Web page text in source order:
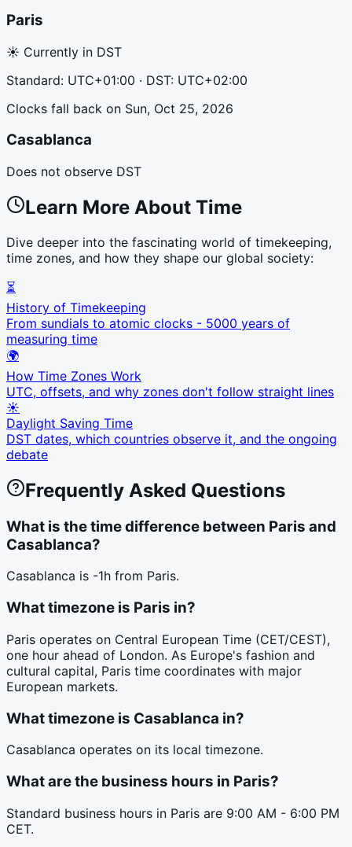
Paris
☀ Currently in DST
Standard: UTC+01:00 · DST: UTC+02:00
Clocks fall back on Sun, Oct 25, 2026
Casablanca
Does not observe DST
Learn More About Time
Dive deeper into the fascinating world of timekeeping,
time zones, and how they shape our global society:
⏳
History of Timekeeping
From sundials to atomic clocks - 5000 years of
measuring time
🌍
How Time Zones Work
UTC, offsets, and why zones don't follow straight lines
☀️
Daylight Saving Time
DST dates, which countries observe it, and the ongoing
debate
Frequently Asked Questions
What is the time difference between Paris and
Casablanca?
Casablanca is -1h from Paris.
What timezone is Paris in?
Paris operates on Central European Time (CET/CEST),
one hour ahead of London. As Europe's fashion and
cultural capital, Paris time coordinates with major
European markets.
What timezone is Casablanca in?
Casablanca operates on its local timezone.
What are the business hours in Paris?
Standard business hours in Paris are 9:00 AM - 6:00 PM
CET.